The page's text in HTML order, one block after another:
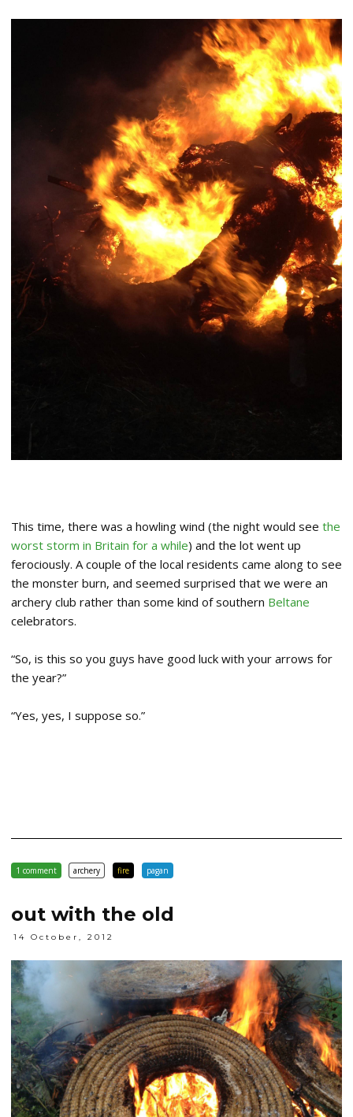
This time, there was a howling wind (the night would see the
worst storm in Britain for a while) and the lot went up
ferociously. A couple of the local residents came along to see
the monster burn, and seemed surprised that we were an
archery club rather than some kind of southern Beltane
celebrators.
“So, is this so you guys have good luck with your arrows for
the year?”
“Yes, yes, I suppose so.”
1 comment archery fire pagan
out with the old
14 October, 2012